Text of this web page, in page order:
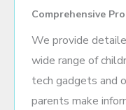
Comprehensive
We provide
wide range of
tech gadgets and
parents make